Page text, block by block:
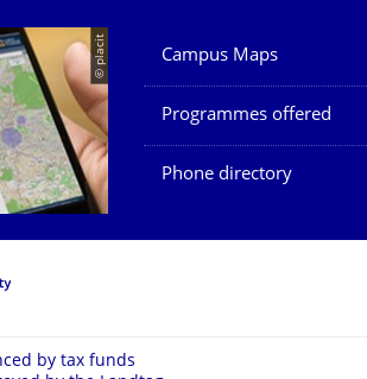
© placit Our Services
Campus Maps
Programmes offered
Phone directory
by tax funds